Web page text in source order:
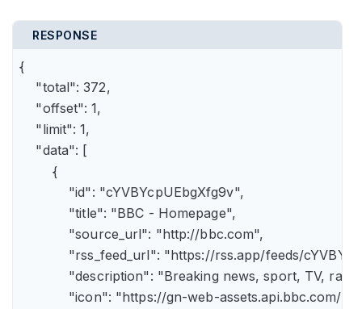
RESPONSE
{
    "total": 372,
    "offset": 1,
    "limit": 1,
    "data": [
        {
            "id": "cYVBYcpUEbgXfg9v",
            "title": "BBC - Homepage",
            "source_url": "http://bbc.com",
"rss_feed_url": "https://rss.app/feeds/
"description": "Breaking news, sport, TV,
"icon": "https://gn-web-